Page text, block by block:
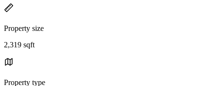
Property size
2,319 sqft
Property type